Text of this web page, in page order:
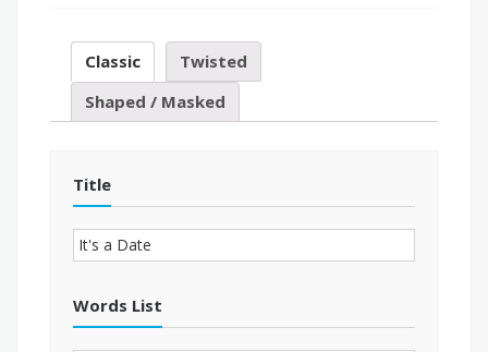
Classic
Twisted
Shaped / Masked
Title
Words List